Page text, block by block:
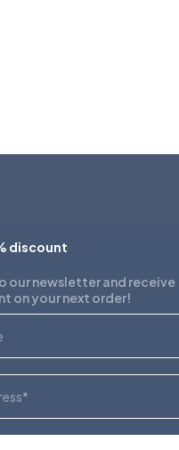
discount
our newsletter and receive
on your next order!